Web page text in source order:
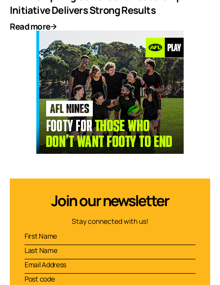
Initiative Delivers Strong Results
Read more
Join our newsletter
Stay connected with us!